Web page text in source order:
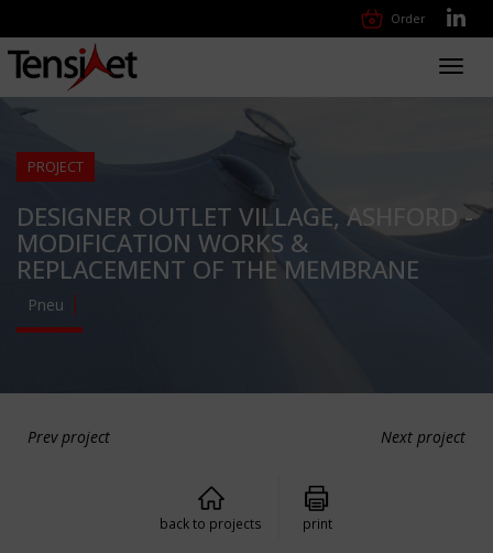
Order
PROJECT
DESIGNER OUTLET VILLAGE, ASHFORD -
MODIFICATION WORKS &
REPLACEMENT OF THE MEMBRANE
Pneu
Prev project Next project
back to projects print